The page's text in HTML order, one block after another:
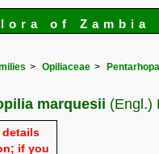
of Zambia
Opiliaceae
marquesii (Engl.)
details
if you